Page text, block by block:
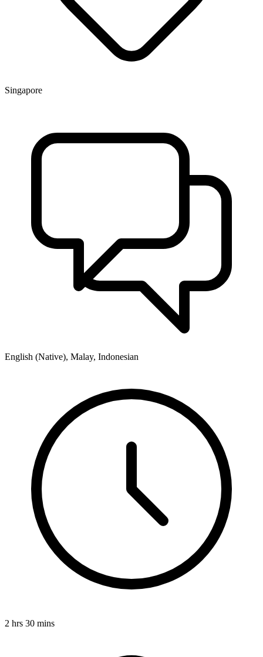
Singapore
English (Native), Malay, Indonesian
2 hrs 30 mins